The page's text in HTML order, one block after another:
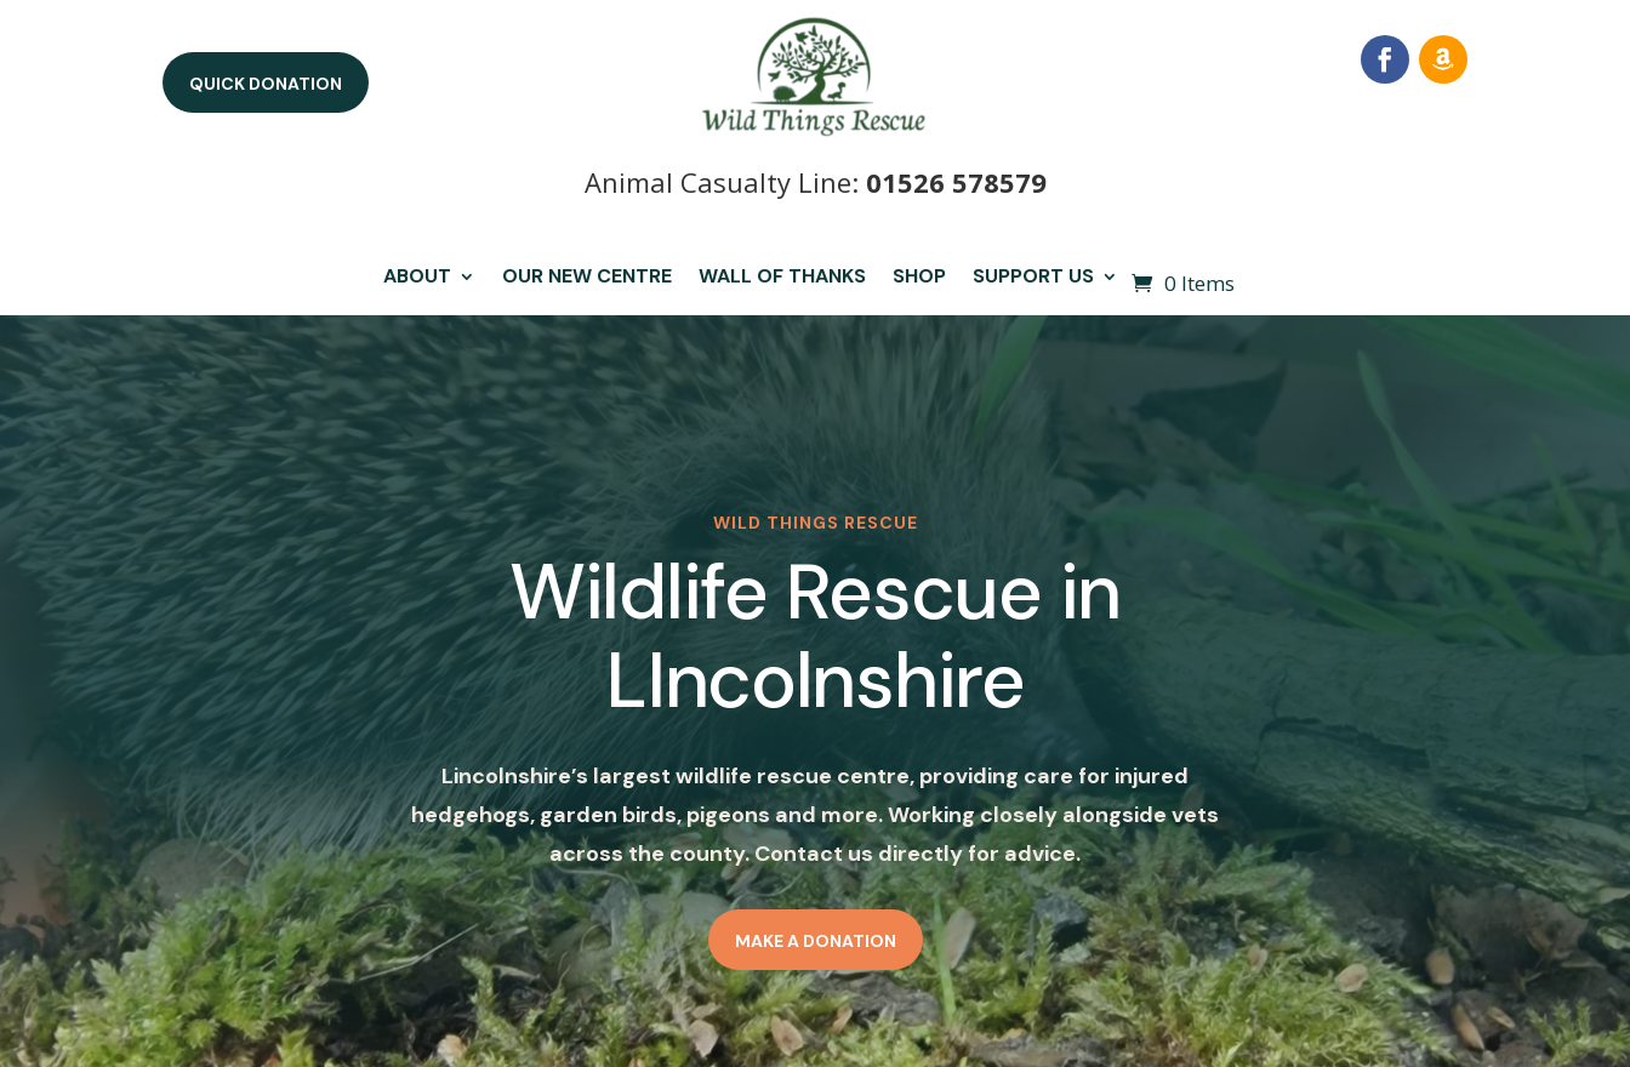
QUICK DONATION
Animal Casualty Line: 01526 578579
ABOUT OUR NEW CENTRE WALL OF THANKS SHOP SUPPORT US 0 Items
WILD THINGS RESCUE
Wildlife Rescue in
LIncolnshire
Lincolnshire’s largest wildlife rescue centre, providing care for injured
hedgehogs, garden birds, pigeons and more. Working closely alongside vets
across the county. Contact us directly for advice.
MAKE A DONATION